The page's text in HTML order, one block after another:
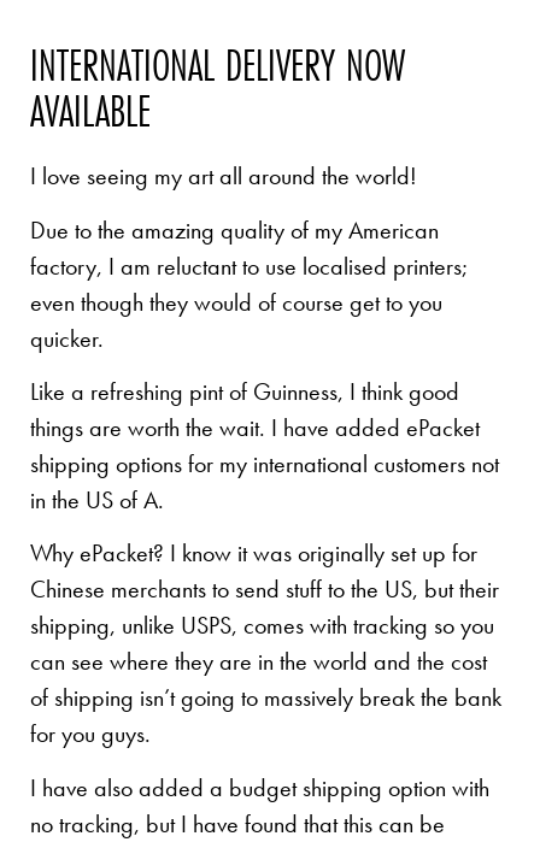
INTERNATIONAL DELIVERY NOW
AVAILABLE
I love seeing my art all around the world!
Due to the amazing quality of my American
factory, I am reluctant to use localised printers;
even though they would of course get to you
quicker.
Like a refreshing pint of Guinness, I think good
things are worth the wait. I have added ePacket
shipping options for my international customers not
in the US of A.
Why ePacket? I know it was originally set up for
Chinese merchants to send stuff to the US, but their
shipping, unlike USPS, comes with tracking so you
can see where they are in the world and the cost
of shipping isn’t going to massively break the bank
for you guys.
I have also added a budget shipping option with
no tracking, but I have found that this can be